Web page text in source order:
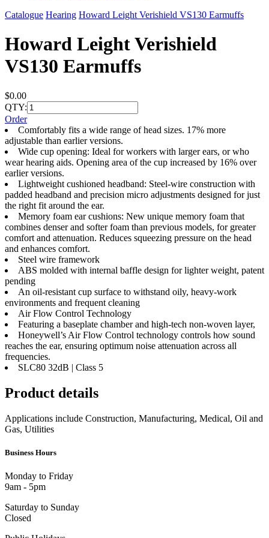
Catalogue Hearing Howard Leight Verishield VS130 Earmuffs
Howard Leight Verishield
VS130 Earmuffs
$0.00
QTY:
Order
Comfortably fits a wide range of head sizes. 17% more
adjustable than earlier versions.
Wide cup opening: Ideal for workers with larger ears, or who
wear hearing aids. Opening area of the cup increased by 16% over
earlier versions.
Lightweight cushioned headband: Steel-wire construction with
padded headband and precision micro adjustments designed for just
the right fit around the ear.
Memory foam ear cushions: New unique memory foam that
combines denser and softer foam than previous models, for greater
comfort and attenuation. Reduces squeezing pressure on the head
and enhances comfort.
Steel wire framework
ABS molded with internal baffle design for lighter weight, patent
pending
An oil-resistant cup surface to withstand oily, heavy-work
environments and frequent cleaning
Air Flow Control Technology
Featuring a baseplate chamber and high-tech non-woven layer,
Honeywell’s Air Flow Control technology controls how sound
reaches the ear, ensuring optimum noise attenuation across all
frequencies.
SLC80 32dB | Class 5
Product details
Applications include Construction, Manufacturing, Medical, Oil and
Gas, Utilities
Business Hours
Monday to Friday
9am - 5pm
Saturday to Sunday
Closed